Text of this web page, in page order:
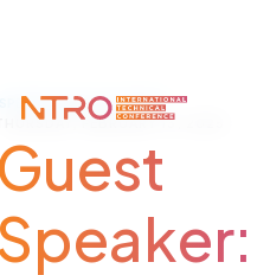
ANNOUNCEMENT
FEBRUARY 13, 2025